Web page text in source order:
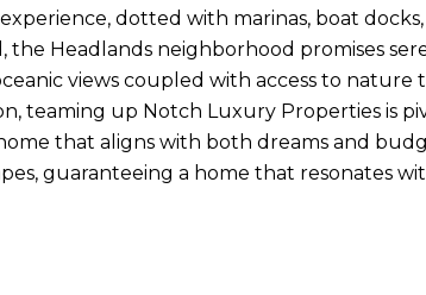
dotted with marinas, boat
Headlands neighborhood promises
views coupled with access to nature
teaming up Notch Luxury Properties is
that aligns with both dreams and
guaranteeing a home that resonates